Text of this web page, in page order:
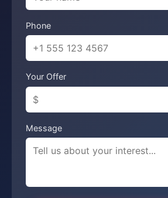
Phone
Your Offer
Message